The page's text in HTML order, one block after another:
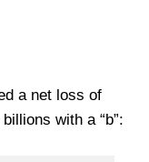
a net loss of
with a “b”: